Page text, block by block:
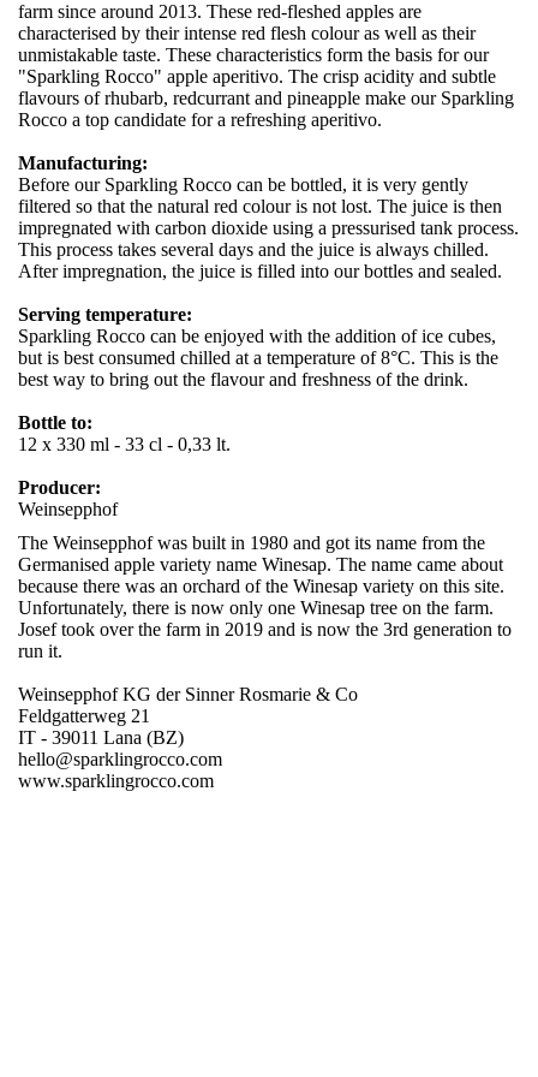
farm since around 2013. These red-fleshed apples are
characterised by their intense red flesh colour as well as their
unmistakable taste. These characteristics form the basis for our
"Sparkling Rocco" apple aperitivo. The crisp acidity and subtle
flavours of rhubarb, redcurrant and pineapple make our Sparkling
Rocco a top candidate for a refreshing aperitivo.
Manufacturing:
Before our Sparkling Rocco can be bottled, it is very gently
filtered so that the natural red colour is not lost. The juice is then
impregnated with carbon dioxide using a pressurised tank process.
This process takes several days and the juice is always chilled.
After impregnation, the juice is filled into our bottles and sealed.
Serving temperature:
Sparkling Rocco can be enjoyed with the addition of ice cubes,
but is best consumed chilled at a temperature of 8°C. This is the
best way to bring out the flavour and freshness of the drink.
Bottle to:
12 x 330 ml - 33 cl - 0,33 lt.
Producer:
Weinsepphof
The Weinsepphof was built in 1980 and got its name from the
Germanised apple variety name Winesap. The name came about
because there was an orchard of the Winesap variety on this site.
Unfortunately, there is now only one Winesap tree on the farm.
Josef took over the farm in 2019 and is now the 3rd generation to
run it.
Weinsepphof KG der Sinner Rosmarie & Co
Feldgatterweg 21
IT - 39011 Lana (BZ)
hello@sparklingrocco.com
www.sparklingrocco.com